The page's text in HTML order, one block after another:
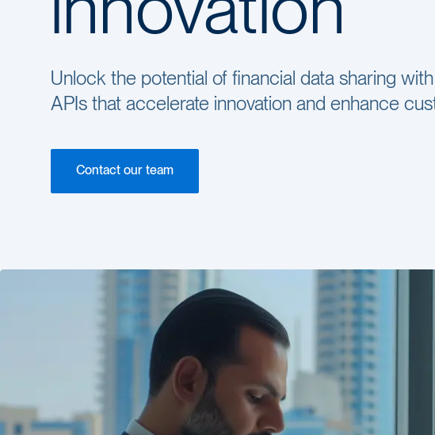
Unlock the potential of financial data sharing
APIs that accelerate innovation and enhance
Contact our team